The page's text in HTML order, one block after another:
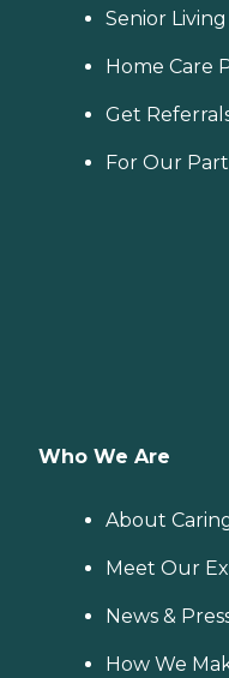
Senior
Home Care
Get
For Our
Who We Are
About
Meet Our
News &
How We